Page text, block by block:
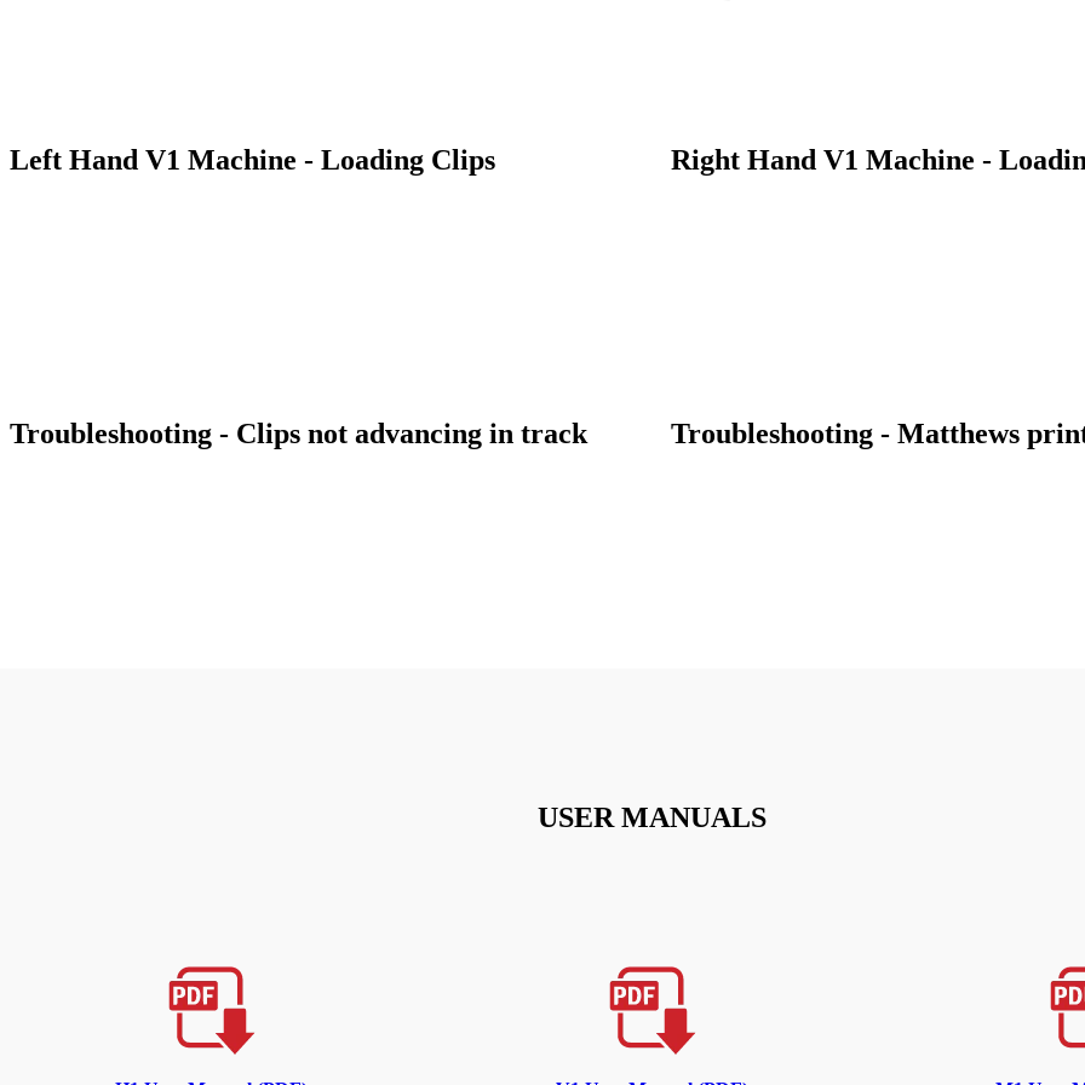
Left Hand V1 Machine - Loading Clips Right Hand V1 Machine -
Troubleshooting - Clips not advancing in track Troubleshooting - Matthews
USER MANUALS